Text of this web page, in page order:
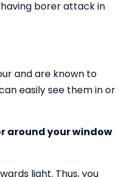
borer attack in
and are known to
easily see them in or
around your window
light. Thus, you